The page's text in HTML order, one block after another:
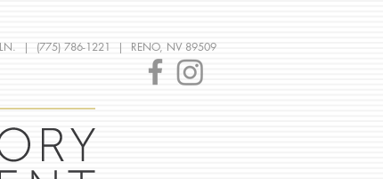
LN. | (775) 786-1221 | RENO, NV 89509